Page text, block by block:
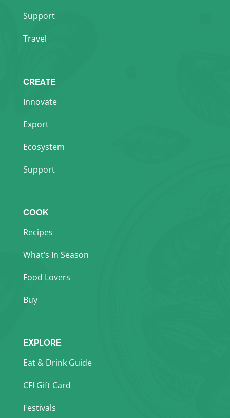
Support
Travel
CREATE
Innovate
Export
Ecosystem
Support
COOK
Recipes
What’s In Season
Food Lovers
Buy
EXPLORE
Eat & Drink Guide
CFI Gift Card
Festivals